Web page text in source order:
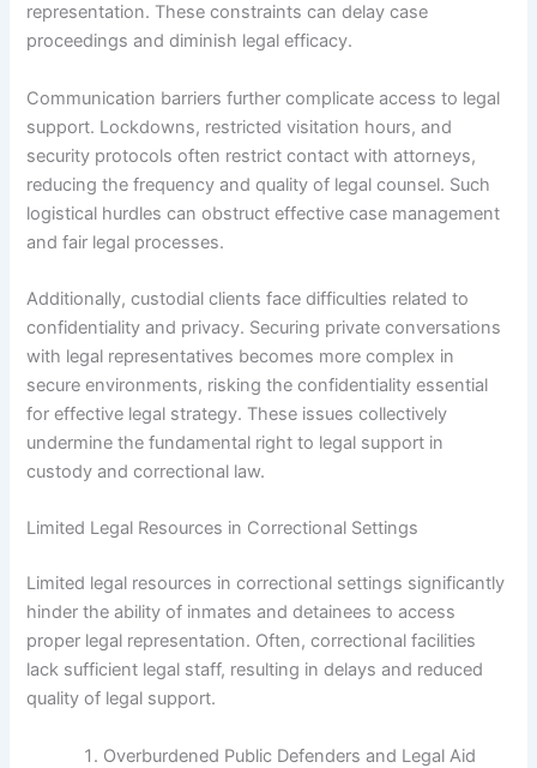
representation. These constraints can delay case
proceedings and diminish legal efficacy.
Communication barriers further complicate access to legal
support. Lockdowns, restricted visitation hours, and
security protocols often restrict contact with attorneys,
reducing the frequency and quality of legal counsel. Such
logistical hurdles can obstruct effective case management
and fair legal processes.
Additionally, custodial clients face difficulties related to
confidentiality and privacy. Securing private conversations
with legal representatives becomes more complex in
secure environments, risking the confidentiality essential
for effective legal strategy. These issues collectively
undermine the fundamental right to legal support in
custody and correctional law.
Limited Legal Resources in Correctional Settings
Limited legal resources in correctional settings significantly
hinder the ability of inmates and detainees to access
proper legal representation. Often, correctional facilities
lack sufficient legal staff, resulting in delays and reduced
quality of legal support.
Overburdened Public Defenders and Legal Aid